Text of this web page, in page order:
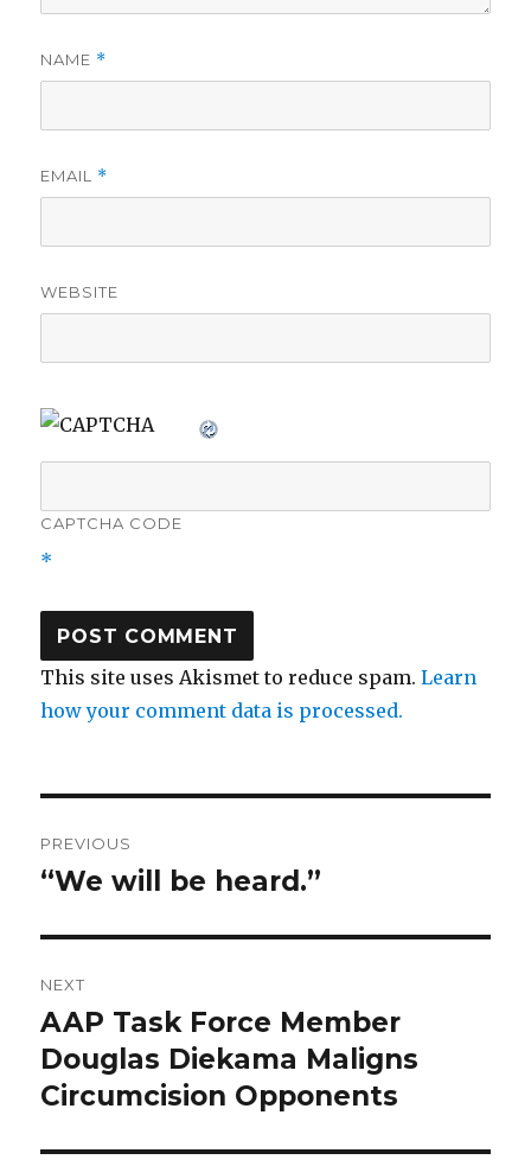
NAME *
EMAIL *
WEBSITE
CAPTCHA CODE
*
This site uses Akismet to reduce spam.Learn
how your comment data is processed.
navigation
PREVIOUS
Previous
“We will be heard.”
NEXT
Next
post:
AAP Task Force Member
Douglas Diekama Maligns
Circumcision Opponents